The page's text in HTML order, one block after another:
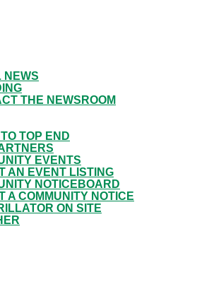
NEWS
THE NEWSROOM
TOP END
EVENTS
AN EVENT LISTING
NOTICEBOARD
A COMMUNITY NOTICE
ON SITE